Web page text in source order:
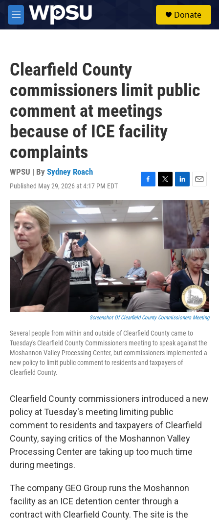
Skip to main content
M
e
Donate
Clearfield County
commissioners limit public
comment at meetings
because of ICE facility
complaints
WPSU | By Sydney Roach
Published May 29, 2026 at 4:17 PM EDT
F
a
c
e
b
o
T
w
t
t
L
i
n
d
n
E
m
a
i
l
Screenshot Of Clearfield County Commissioners Meeting
Several people from within and outside of Clearfield County came to
Tuesday's Clearfield County Commissioners meeting to speak against the
Moshannon Valley Processing Center, but commissioners implemented a
new policy to limit public comment to residents and taxpayers of
Clearfield County.
Clearfield County commissioners introduced a new
policy at Tuesday's meeting limiting public
comment to residents and taxpayers of Clearfield
County, saying critics of the Moshannon Valley
Processing Center are taking up too much time
during meetings.
The company GEO Group runs the Moshannon
facility as an ICE detention center through a
contract with Clearfield County. The site is the